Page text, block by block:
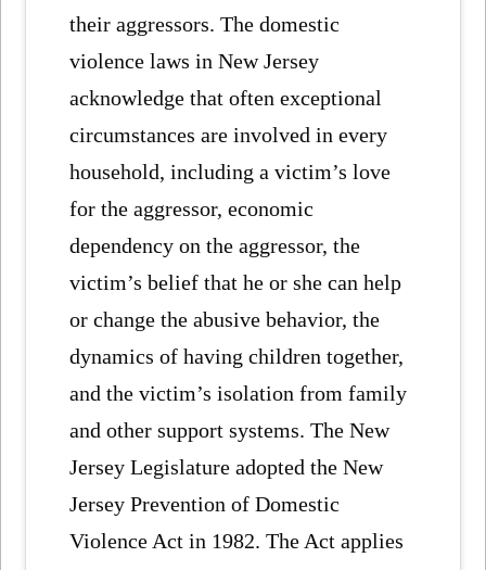
their aggressors. The domestic
violence laws in New Jersey
acknowledge that often exceptional
circumstances are involved in every
household, including a victim’s love
for the aggressor, economic
dependency on the aggressor, the
victim’s belief that he or she can help
or change the abusive behavior, the
dynamics of having children together,
and the victim’s isolation from family
and other support systems. The New
Jersey Legislature adopted the New
Jersey Prevention of Domestic
Violence Act in 1982. The Act applies